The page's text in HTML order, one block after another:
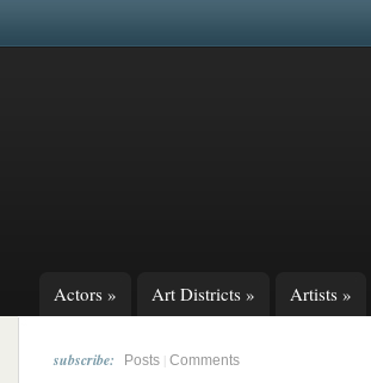
Actors » Art Districts » Artists »
subscribe: Posts Comments